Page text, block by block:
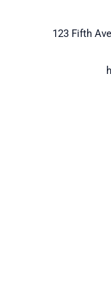
123 Fifth